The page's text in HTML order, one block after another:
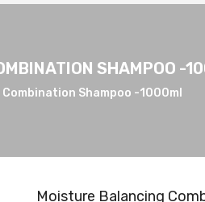
SHAMPOO -
Shampoo -1000ml
Moisture Balancing